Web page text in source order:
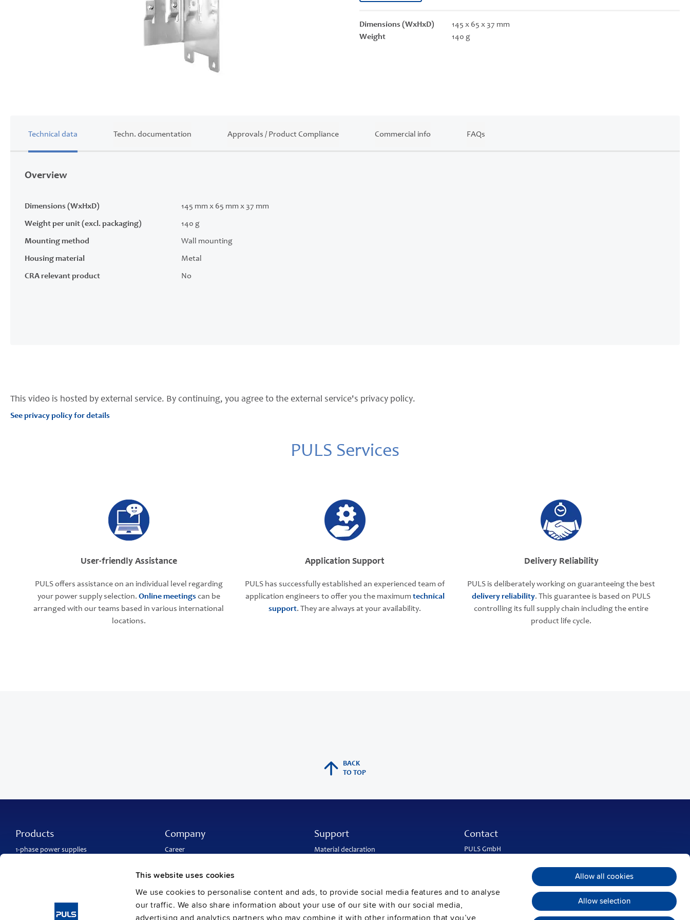
This website uses cookies
We use cookies to personalise content and ads, to provide social media features and to analyse
our traffic. We also share information about your use of our site with our social media,
advertising and analytics partners who may combine it with other information that you’ve
Allow all cookies
Allow selection
Dimensions (WxHxD)
145 x 65 x 37 mm
Weight
140 g
Technical data
Overview
Dimensions (WxHxD) 145 mm x 65 mm x 37 mm
Weight per unit (excl. packaging) 140 g
Mounting method Wall mounting
Housing material Metal
CRA relevant product No
Techn. documentation Approvals / Product Compliance Commercial info FAQs
This video is hosted by external service. By continuing, you agree to the external service's privacy policy.
See privacy policy for details
PULS Services
User-friendly Assistance
PULS offers assistance on an individual level regarding
your power supply selection. Online meetings can be
arranged with our teams based in various international
locations.
Application Support
PULS has successfully established an experienced team of
application engineers to offer you the maximum technical
support. They are always at your availability.
Delivery Reliability
PULS is deliberately working on guaranteeing the best
delivery reliability. This guarantee is based on PULS
controlling its full supply chain including the entire
product life cycle.
BACK
TO TOP
Products
1-phase power supplies
Company
Career
PULS worldwide
Press contact
Support
Material declaration
Sales and customer service
PULS SalesWeb
FAQ
Contact
PULS GmbH
Phone:+49 89 9278-0